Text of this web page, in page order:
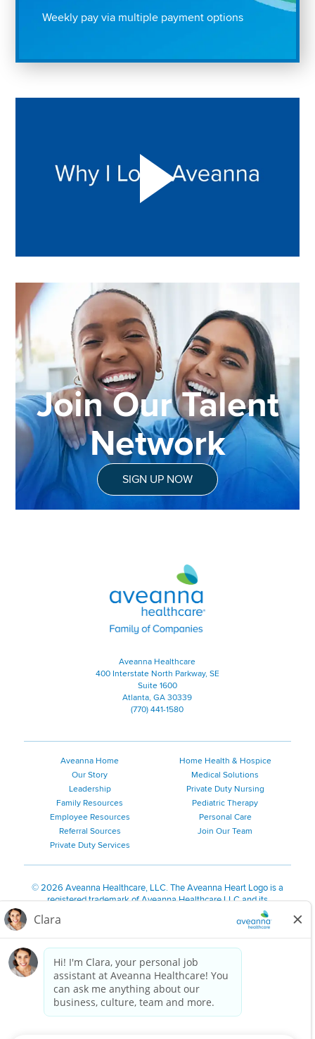
Weekly pay via multiple payment options
Join Our Talent
Network
SIGN UP NOW
Aveanna Healthcare | Family of
Aveanna Healthcare
400 Interstate North Parkway, SE
Suite 1600
Atlanta, GA 30339
(770) 441-1580
Aveanna Home
Our Story
Leadership
Family Resources
Employee Resources
Referral Sources
Private Duty Services
Home Health & Hospice
Medical Solutions
Private Duty Nursing
Pediatric Therapy
Personal Care
Join Our Team
©2026 Aveanna Healthcare, LLC. The Aveanna Heart Logo is a
registered trademark of Aveanna Healthcare LLC and its
We value accessibility and are making efforts to be ADA compliant.
Notice for Job Applicants Residing in California
Notice of Nondiscrimination| Español |繁體中文
Kreyòl Ayisyen
한국어| Русский Polski
Français|Tagalog|Italiano| ગુજરાતી